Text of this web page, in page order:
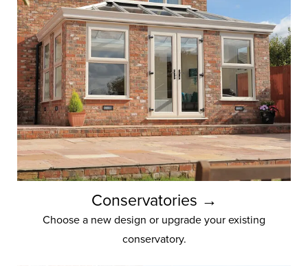
Conservatories →
Choose a new design or upgrade your existing
conservatory.